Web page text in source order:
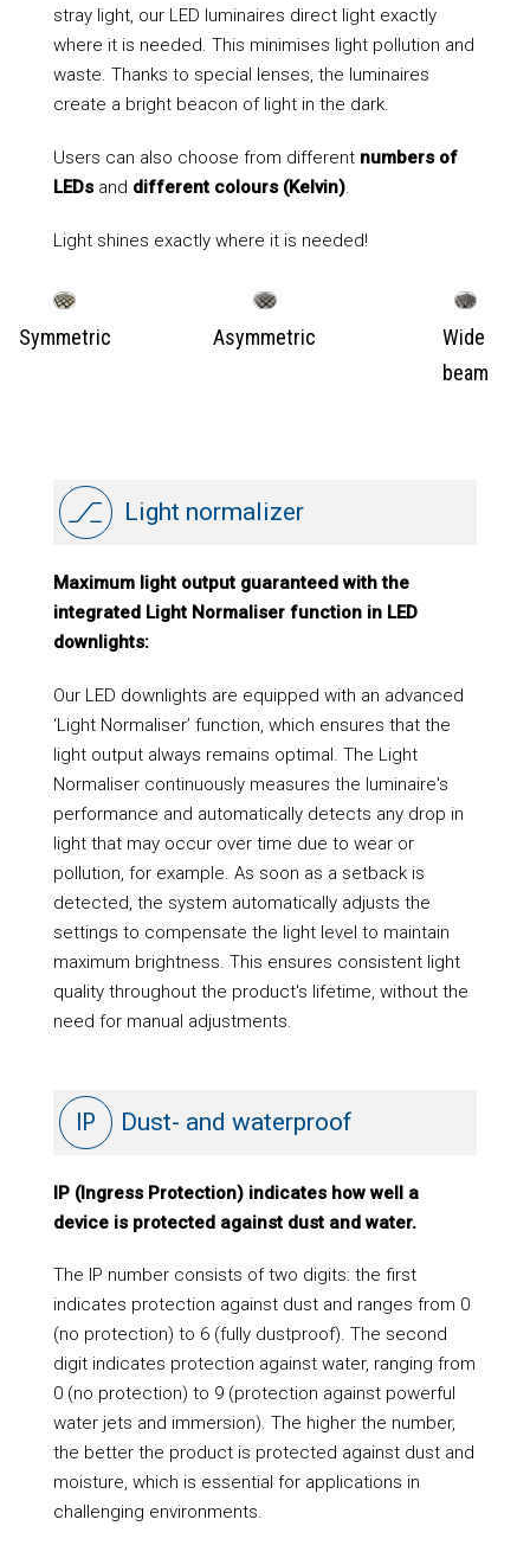
stray light, our LED luminaires direct light exactly
where it is needed. This minimises light pollution and
waste. Thanks to special lenses, the luminaires
create a bright beacon of light in the dark.
Users can also choose from different numbers of
LEDsand different colours (Kelvin).
Light shines exactly where it is needed!
Symmetric Asymmetric
Wide
beam
Light normalizer
Maximum light output guaranteed with the
integrated Light Normaliser function in LED
downlights:
Our LED downlights are equipped with an advanced
‘Light Normaliser’ function, which ensures that the
light output always remains optimal. The Light
Normaliser continuously measures the luminaire's
performance and automatically detects any drop in
light that may occur over time due to wear or
pollution, for example. As soon as a setback is
detected, the system automatically adjusts the
settings to compensate the light level to maintain
maximum brightness. This ensures consistent light
quality throughout the product's lifetime, without the
need for manual adjustments.
IP Dust- and waterproof
IP (Ingress Protection) indicates how well a
device is protected against dust and water.
The IP number consists of two digits: the first
indicates protection against dust and ranges from 0
(no protection) to 6 (fully dustproof). The second
digit indicates protection against water, ranging from
0 (no protection) to 9 (protection against powerful
water jets and immersion). The higher the number,
the better the product is protected against dust and
moisture, which is essential for applications in
challenging environments.